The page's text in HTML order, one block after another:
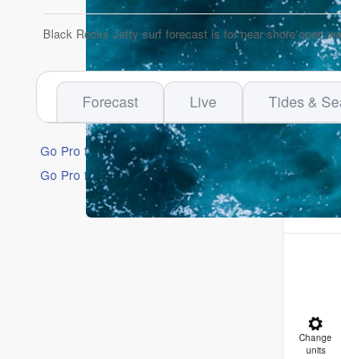
Black Rocks Jetty surf forecast is for near shore open
Forecast Live Tides &
Go Pro for an ad-free experience
Go Pro for an ad-free experience
Change
units